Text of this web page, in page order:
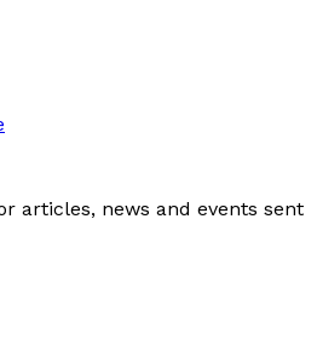
articles, news and events sent